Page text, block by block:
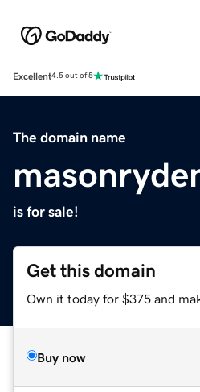
Excellent4.5 out of 5
The domain name
is for sale!
Get this domain
Own it today for $375 and
Buy now